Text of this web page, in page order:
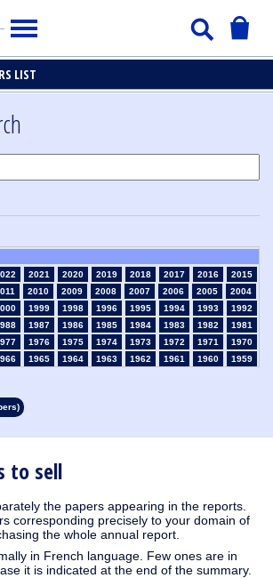
LIST
to sell
the papers appearing in the reports.
corresponding precisely to your domain of
the whole annual report.
in French language. Few ones are in
it is indicated at the end of the summary.
2021 2020 2019 2018 2017 2016
2015
2010 2009 2008 2007 2006 2005
2004
1999 1998 1996 1995 1994 1993
1992
1987 1986 1985 1984 1983 1982
1981
1976 1975 1974 1973 1972 1971
1970
1965 1964 1963 1962 1961 1960
1959